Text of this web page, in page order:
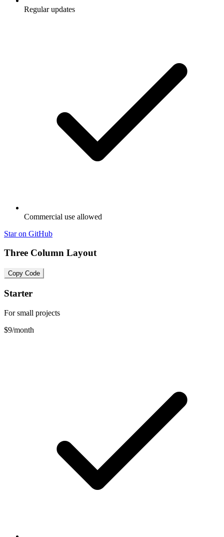
Regular updates
Commercial use allowed
Star on GitHub
Three Column Layout
Copy Code
Starter
For small projects
$9/month